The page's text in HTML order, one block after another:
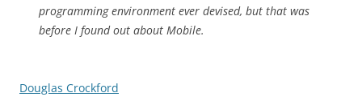
programming environment ever devised, but that was
before I found out about Mobile.
Douglas Crockford